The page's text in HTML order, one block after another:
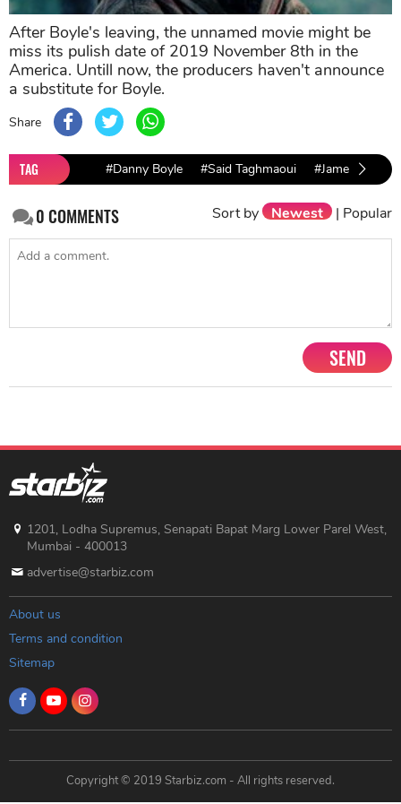
After Boyle's leaving, the unnamed movie might be
miss its pulish date of 2019 November 8th in the
America. Untill now, the producers haven't announce
a substitute for Boyle.
Share
TAG #Danny Boyle #Said Taghmaoui #James bond
0COMMENTS Sort by Newest | Popular
SEND
1201, Lodha Supremus, Senapati Bapat Marg Lower Parel West,
Mumbai - 400013
advertise@starbiz.com
About us
Terms and condition
Sitemap
Copyright © 2019 Starbiz.com - All rights reserved.